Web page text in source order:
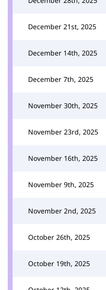
December 21st, 2025
December 14th, 2025
December 7th, 2025
November 30th, 2025
November 23rd, 2025
November 16th, 2025
November 9th, 2025
November 2nd, 2025
October 26th, 2025
October 19th, 2025